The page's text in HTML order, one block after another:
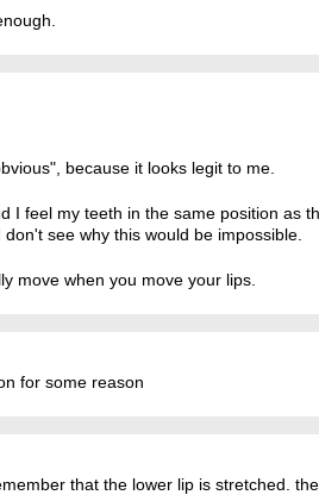
because it looks legit to me.
I feel my teeth in the same position as
see why this would be impossible.
move when you move your lips.
for some reason
that the lower lip is stretched.